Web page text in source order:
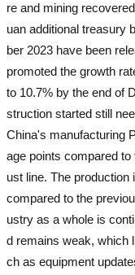
re and mining
uan additional treasury
ber 2023 have been
promoted the growth
to 10.7% by the end of
struction started still
China's manufacturing
age points compared
ust line. The
compared to the
ustry as a whole is
d remains weak, which
ch as equipment